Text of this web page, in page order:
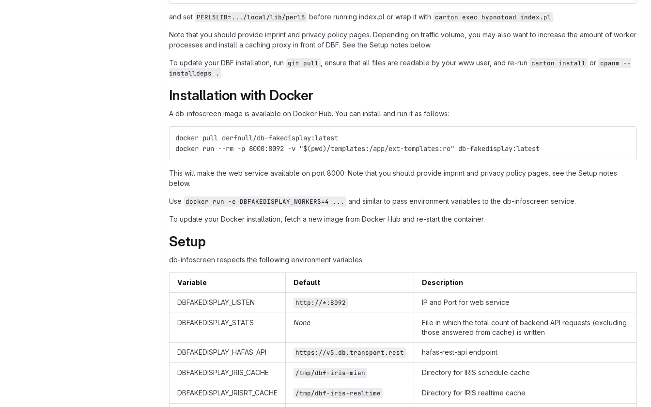
and set PERL5LIB=.../local/lib/perl5 before running index.pl or wrap it with carton exec hypnotoad index.pl .
Note that you should provide imprint and privacy policy pages. Depending on traffic volume, you may also want to increase the amount of worker
processes and install a caching proxy in front of DBF. See the Setup notes below.
To update your DBF installation, run git pull , ensure that all files are readable by your www user, and re-run carton install or cpanm --
installdeps . .
Installation with Docker
A db-infoscreen image is available on Docker Hub. You can install and run it as follows:
docker pull derfnull/db-fakedisplay:latest
docker run --rm -p 8000:8092 -v "$(pwd)/templates:/app/ext-templates:ro" db-fakedisplay:latest
This will make the web service available on port 8000. Note that you should provide imprint and privacy policy pages, see the Setup notes
below.
Use docker run -e DBFAKEDISPLAY_WORKERS=4 ... and similar to pass environment variables to the db-infoscreen service.
To update your Docker installation, fetch a new image from Docker Hub and re-start the container.
Setup
db-infoscreen respects the following environment variables:
Variable Default Description
DBFAKEDISPLAY_LISTEN http://*:8092 IP and Port for web service
DBFAKEDISPLAY_STATS None
File in which the total count of backend API requests (excluding
those answered from cache) is written
DBFAKEDISPLAY_HAFAS_API https://v5.db.transport.rest hafas-rest-api endpoint
DBFAKEDISPLAY_IRIS_CACHE /tmp/dbf-iris-mian Directory for IRIS schedule cache
DBFAKEDISPLAY_IRISRT_CACHE /tmp/dbf-iris-realtime Directory for IRIS realtime cache